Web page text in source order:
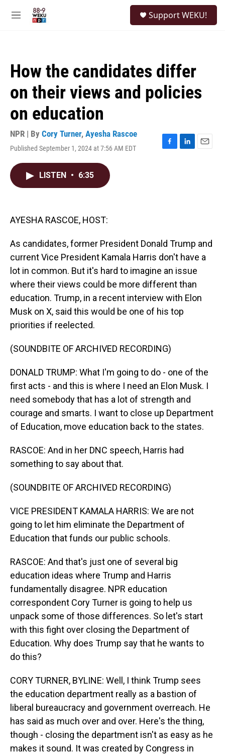
M
Support WEKU!
How the candidates differ
on their views and policies
on education
NPR | By Cory Turner, Ayesha Rascoe
Published September 1, 2024 at 7:56 AM EDT
F
L
E
LISTEN • 6:35
AYESHA RASCOE, HOST:
As candidates, former President Donald Trump and
current Vice President Kamala Harris don't have a
lot in common. But it's hard to imagine an issue
where their views could be more different than
education. Trump, in a recent interview with Elon
Musk on X, said this would be one of his top
priorities if reelected.
(SOUNDBITE OF ARCHIVED RECORDING)
DONALD TRUMP: What I'm going to do - one of the
first acts - and this is where I need an Elon Musk. I
need somebody that has a lot of strength and
courage and smarts. I want to close up Department
of Education, move education back to the states.
RASCOE: And in her DNC speech, Harris had
something to say about that.
(SOUNDBITE OF ARCHIVED RECORDING)
VICE PRESIDENT KAMALA HARRIS: We are not
going to let him eliminate the Department of
Education that funds our public schools.
RASCOE: And that's just one of several big
education ideas where Trump and Harris
fundamentally disagree. NPR education
correspondent Cory Turner is going to help us
unpack some of those differences. So let's start
with this fight over closing the Department of
Education. Why does Trump say that he wants to
do this?
CORY TURNER, BYLINE: Well, I think Trump sees
the education department really as a bastion of
liberal bureaucracy and government overreach. He
has said as much over and over. Here's the thing,
though - closing the department isn't as easy as he
makes it sound. It was created by Congress in